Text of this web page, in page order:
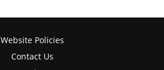
Website Policies
Contact Us